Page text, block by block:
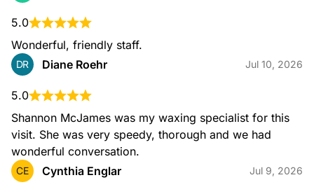
5.0
Wonderful, friendly staff.
DR Diane Roehr Jul 10, 2026
5.0
Shannon McJames was my waxing specialist for this
visit. She was very speedy, thorough and we had
wonderful conversation.
CE Cynthia Englar Jul 9, 2026